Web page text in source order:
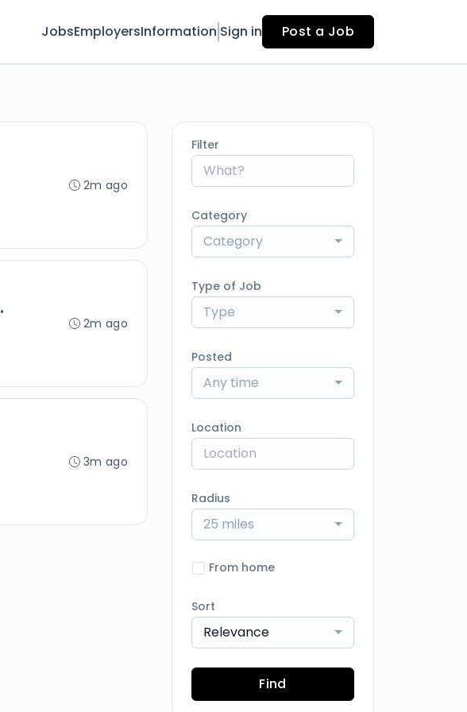
JobsEmployersInformation Sign in Post a Job
2m ago
•
2m ago
3m ago
Filter
Category
Category
Type of Job
Type
Posted
Any time
Location
Radius
25 miles
From home
Sort
Relevance
Find